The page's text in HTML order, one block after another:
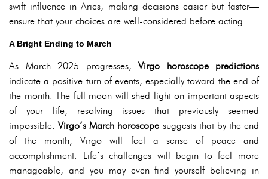
swift influence in Aries, making decisions easier but faster—
ensure that your choices are well-considered before acting.
A Bright Ending to March
As March 2025 progresses, Virgo horoscope predictions
indicate a positive turn of events, especially toward the end of
the month. The full moon will shed light on important aspects
of your life, resolving issues that previously seemed
impossible.Virgo’s March horoscope suggests that by the end
of the month, Virgo will feel a sense of peace and
accomplishment. Life’s challenges will begin to feel more
manageable, and you may even find yourself believing in